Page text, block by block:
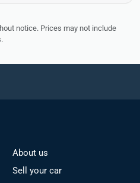
notice. Prices may not include
About us
Sell your car